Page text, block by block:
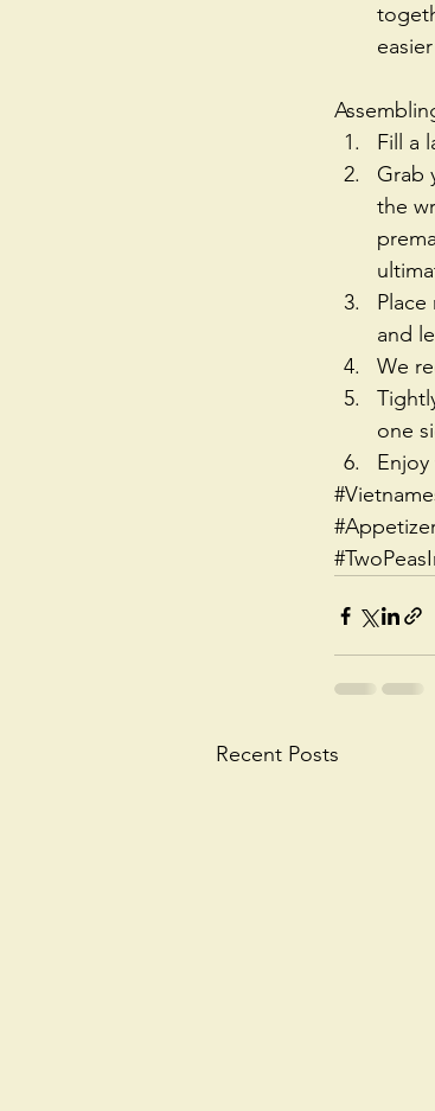
Fill a
Grab
the
and
We
one
Recent Posts